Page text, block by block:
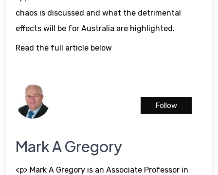
chaos is discussed and what the detrimental
effects will be for Australia are highlighted.
Read the full article below
Mark A Gregory
<p> Mark A Gregory is an Associate Professor in
Follow